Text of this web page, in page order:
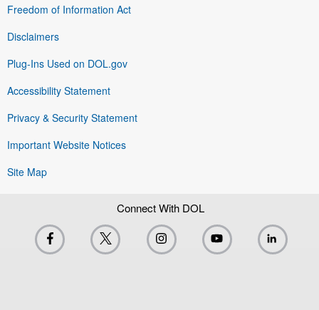
Freedom of Information Act
Disclaimers
Plug-Ins Used on DOL.gov
Accessibility Statement
Privacy & Security Statement
Important Website Notices
Site Map
Connect With DOL